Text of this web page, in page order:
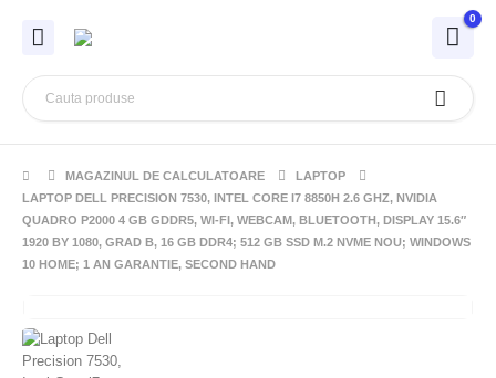
0
MAGAZINUL DE CALCULATOARE
LAPTOP
LAPTOP DELL PRECISION 7530, INTEL CORE I7 8850H 2.6 GHZ, NVIDIA
QUADRO P2000 4 GB GDDR5, WI-FI, WEBCAM, BLUETOOTH, DISPLAY 15.6″
1920 BY 1080, GRAD B, 16 GB DDR4; 512 GB SSD M.2 NVME NOU; WINDOWS
10 HOME; 1 AN GARANTIE, SECOND HAND